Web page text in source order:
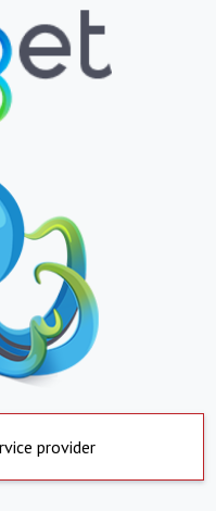
provider